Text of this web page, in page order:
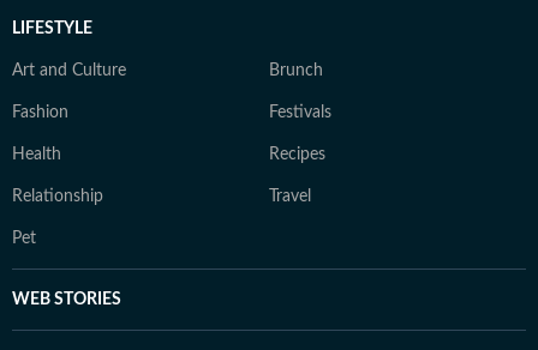
LIFESTYLE
Art and Culture Brunch
Fashion Festivals
Health Recipes
Relationship Travel
Pet
WEB STORIES